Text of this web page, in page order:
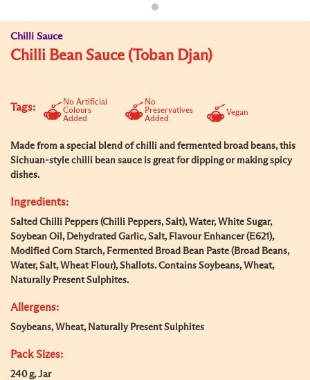
Chilli Sauce
Chilli Bean Sauce (Toban Djan)
Tags:
No Artificial
Colours
Added
No
Preservatives
Added
Vegan
Made from a special blend of chilli and fermented broad beans, this
Sichuan-style chilli bean sauce is great for dipping or making spicy
dishes.
Ingredients:
Salted Chilli Peppers (Chilli Peppers, Salt), Water, White Sugar,
Soybean Oil, Dehydrated Garlic, Salt, Flavour Enhancer (E621),
Modified Corn Starch, Fermented Broad Bean Paste (Broad Beans,
Water, Salt, Wheat Flour), Shallots. Contains Soybeans, Wheat,
Naturally Present Sulphites.
Allergens:
Soybeans, Wheat, Naturally Present Sulphites
Pack Sizes:
240 g, Jar